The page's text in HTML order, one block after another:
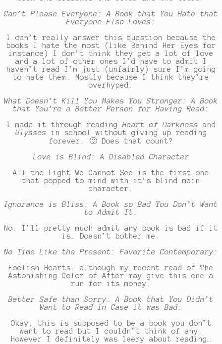
Can’t Please Everyone: A Book that You Hate that
Everyone Else Loves:
I can’t really answer this question because the
books I hate the most (like Behind Her Eyes for
instance) I don’t think they get a lot of love
and a lot of other ones I’d have to admit I
haven’t read I’m just (unfairly) sure I’m going
to hate them. Mostly because I think they’re
overhyped.
What Doesn’t Kill You Makes You Stronger: A Book
that You’re a Better Person for Having Read:
I made it through readingHeart of Darkness and
Ulysses in school without giving up reading
forever. 🙂 Does that count?
Love is Blind: A Disabled Character
All the Light We Cannot See is the first one
that popped to mind with it’s blind main
character.
Ignorance is Bliss: A Book so Bad You Don’t Want
to Admit It:
No. I’ll pretty much admit any book is bad if it
is… Doesn’t bother me.
No Time Like the Present: Favorite Contemporary:
Foolish Hearts… although my recent read of The
Astonishing Color of After may give this one a
run for its money.
Better Safe than Sorry: A Book that You Didn’t
Want to Read in Case it was Bad:
Okay, this is supposed to be a book you don’t
want to read but I couldn’t think of any.
However I definitely was leery about reading…